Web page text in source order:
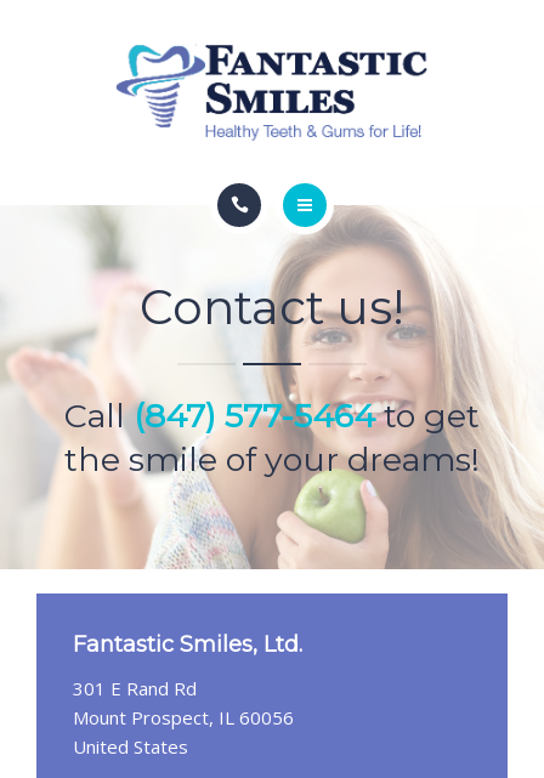
ESTHETIC SERVICES
CONTACT
DENTAL SERVICES
HYPERBARIC OXYGEN
ESTHETIC SERVICES
SPECIALS
Contact us!
Call(847) 577-5464to get
the smile of your dreams!
Fantastic Smiles, Ltd.
301 E Rand Rd
Mount Prospect, IL 60056
United States